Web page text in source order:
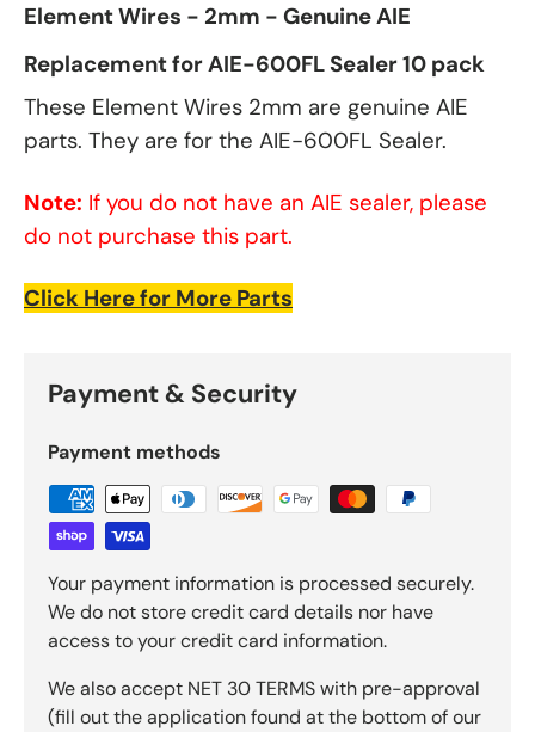
Element Wires - 2mm - Genuine AIE
Replacement for AIE-600FL Sealer 10 pack
These Element Wires 2mm are genuine AIE
parts. They are for the AIE-600FL Sealer.
Note: If you do not have an AIE sealer, please
do not purchase this part.
Click Here for More Parts
Payment & Security
Payment methods
Your payment information is processed securely.
We do not store credit card details nor have
access to your credit card information.
We also accept NET 30 TERMS with pre-approval
(fill out the application found at the bottom of our